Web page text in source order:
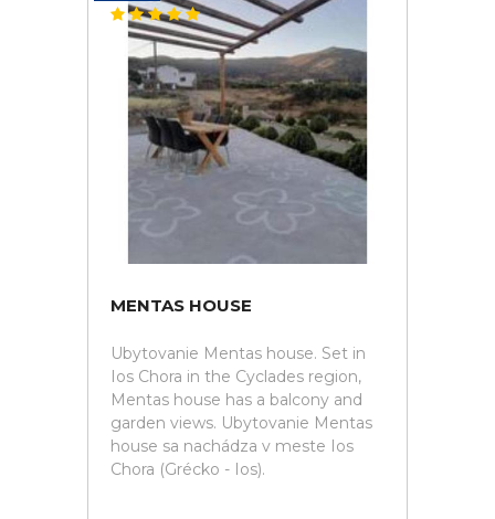
MENTAS HOUSE
Ubytovanie Mentas house. Set in
Ios Chora in the Cyclades region,
Mentas house has a balcony and
garden views. Ubytovanie Mentas
house sa nachádza v meste Ios
Chora (Grécko - Ios).